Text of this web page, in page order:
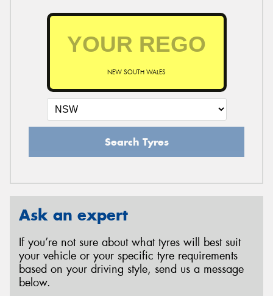
NEW SOUTH WALES
Search Tyres
Ask an expert
If you’re not sure about what tyres will best suit
your vehicle or your specific tyre requirements
based on your driving style, send us a message
below.